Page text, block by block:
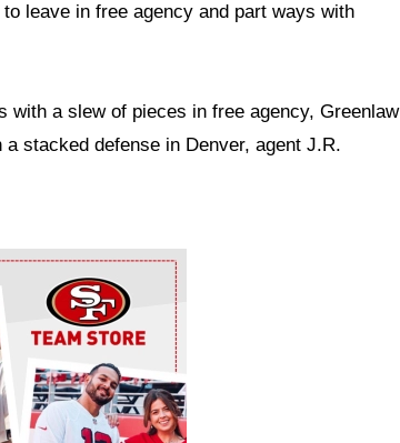
leave in free agency and part ways with
with a slew of pieces in free agency, Greenlaw
stacked defense in Denver, agent J.R.